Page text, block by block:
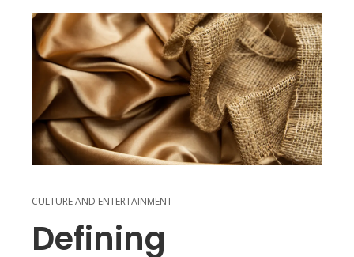
CULTURE AND ENTERTAINMENT
Defining